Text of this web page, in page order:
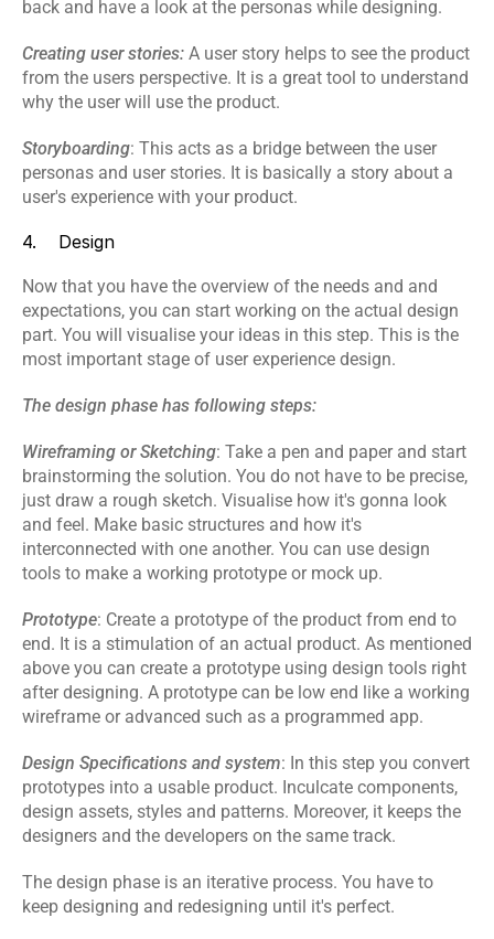
back and have a look at the personas while designing.
Creating user stories: A user story helps to see the product
from the users perspective. It is a great tool to understand
why the user will use the product.
Storyboarding: This acts as a bridge between the user
personas and user stories. It is basically a story about a
user's experience with your product.
4.    Design
Now that you have the overview of the needs and and
expectations, you can start working on the actual design
part. You will visualise your ideas in this step. This is the
most important stage of user experience design.
The design phase has following steps:
Wireframing or Sketching: Take a pen and paper and start
brainstorming the solution. You do not have to be precise,
just draw a rough sketch. Visualise how it's gonna look
and feel. Make basic structures and how it's
interconnected with one another. You can use design
tools to make a working prototype or mock up.
Prototype: Create a prototype of the product from end to
end. It is a stimulation of an actual product. As mentioned
above you can create a prototype using design tools right
after designing. A prototype can be low end like a working
wireframe or advanced such as a programmed app.
Design Specifications and system: In this step you convert
prototypes into a usable product. Inculcate components,
design assets, styles and patterns. Moreover, it keeps the
designers and the developers on the same track.
The design phase is an iterative process. You have to
keep designing and redesigning until it's perfect.